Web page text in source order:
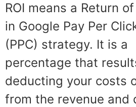
ROI means a Return
in Google Pay Per
(PPC) strategy. It is a
percentage that
deducting your costs
from the revenue and